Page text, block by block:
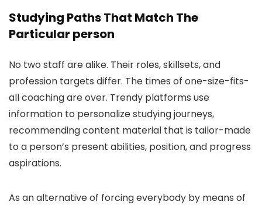
Studying Paths That Match The
Particular person
No two staff are alike. Their roles, skillsets, and
profession targets differ. The times of one-size-fits-
all coaching are over. Trendy platforms use
information to personalize studying journeys,
recommending content material that is tailor-made
to a person’s present abilities, position, and progress
aspirations.
As an alternative of forcing everybody by means of